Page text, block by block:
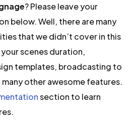
? Please leave your
below. Well, there are many
that we didn’t cover in this
scenes duration,
templates, broadcasting to
other awesome features.
section to learn